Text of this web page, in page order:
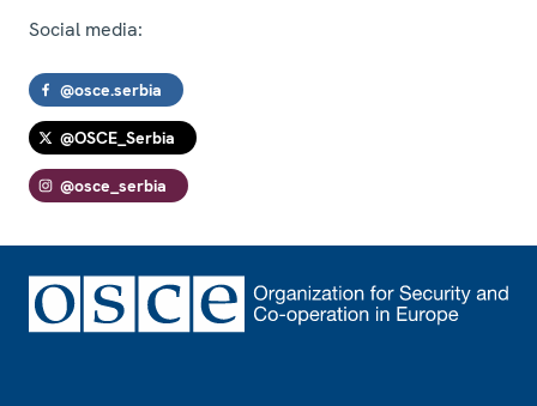
Social media:
@osce.serbia
@OSCE_Serbia
@osce_serbia